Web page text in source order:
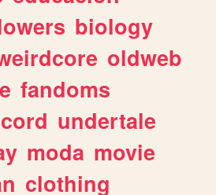
biology
oldweb
fandoms
undertale
moda movie
clothing